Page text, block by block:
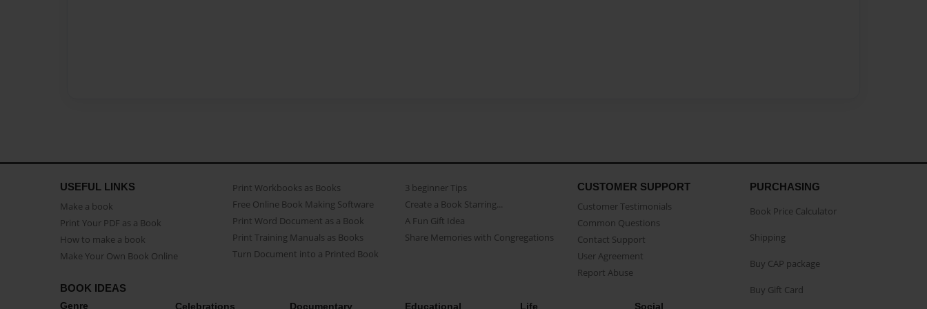
USEFUL LINKS
Make a book
Print Your PDF as a Book
How to make a book
Make Your Own Book Online
Print Workbooks as Books
Free Online Book Making Software
Print Word Document as a Book
Print Training Manuals as Books
Turn Document into a Printed Book
3 beginner Tips
Create a Book Starring...
A Fun Gift Idea
Share Memories with Congregations
CUSTOMER SUPPORT
Customer Testimonials
Common Questions
Contact Support
User Agreement
Report Abuse
BOOK IDEAS
Genre Celebrations Documentary Educational Life Social
PURCHASING
Book Price Calculator
Shipping
Buy CAP package
Buy Gift Card